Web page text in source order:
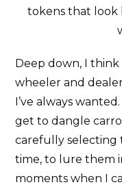
tokens that look
Deep down, I
wheeler and
I’ve always
get to dangle
carefully
time, to lure them
moments when I